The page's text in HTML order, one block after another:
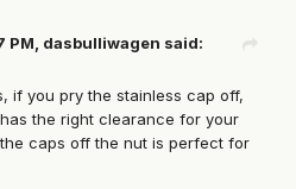
PM, dasbulliwagen said:
if you pry the stainless cap off,
the right clearance for your
caps off the nut is perfect for